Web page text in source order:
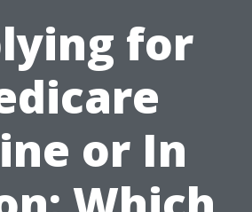
for
or In